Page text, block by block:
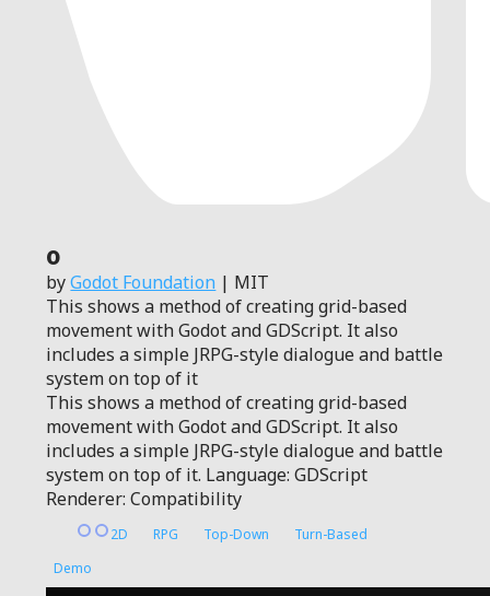
0
byGodot Foundation | MIT
This shows a method of creating grid-based
movement with Godot and GDScript. It also
includes a simple JRPG-style dialogue and battle
system on top of it
This shows a method of creating grid-based
movement with Godot and GDScript. It also
includes a simple JRPG-style dialogue and battle
system on top of it. Language: GDScript
Renderer: Compatibility
2D RPG Top-Down
Turn-Based
Demo